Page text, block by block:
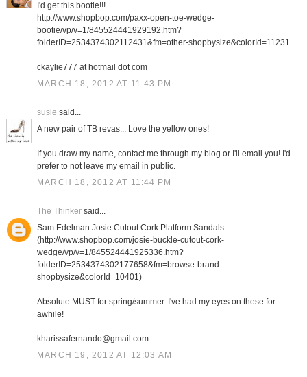
I'd get this bootie!!!
http://www.shopbop.com/paxx-open-toe-wedge-
bootie/vp/v=1/845524441929192.htm?
folderID=2534374302112431&fm=other-shopbysize&colorId=11231
ckaylie777 at hotmail dot com
MARCH 18, 2012 AT 11:43 PM
susie said...
A new pair of TB revas... Love the yellow ones!
If you draw my name, contact me through my blog or I'll email you! I'd
prefer to not leave my email in public.
MARCH 18, 2012 AT 11:44 PM
The Thinkersaid...
Sam Edelman Josie Cutout Cork Platform Sandals
(http://www.shopbop.com/josie-buckle-cutout-cork-
wedge/vp/v=1/845524441925336.htm?
folderID=2534374302177658&fm=browse-brand-
shopbysize&colorId=10401)
Absolute MUST for spring/summer. I've had my eyes on these for
awhile!
kharissafernando@gmail.com
MARCH 19, 2012 AT 12:03 AM